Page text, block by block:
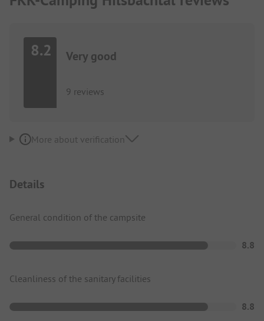
8.2 Very good
9 reviews
More about verification
Details
General condition of the campsite
8.8
Cleanliness of the sanitary facilities
8.8